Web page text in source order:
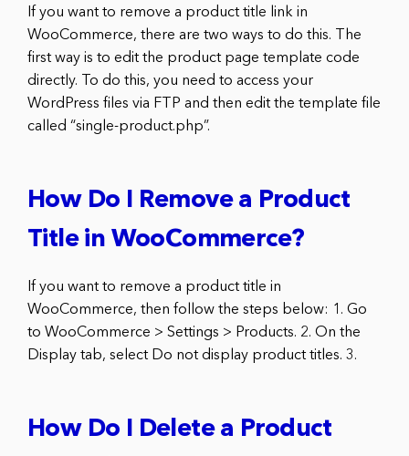
If you want to remove a product title link in
WooCommerce, there are two ways to do this. The
first way is to edit the product page template code
directly. To do this, you need to access your
WordPress files via FTP and then edit the template file
called “single-product.php”.
How Do I Remove a Product
Title in WooCommerce?
If you want to remove a product title in
WooCommerce, then follow the steps below: 1. Go
to WooCommerce > Settings > Products. 2. On the
Display tab, select Do not display product titles. 3.
How Do I Delete a Product